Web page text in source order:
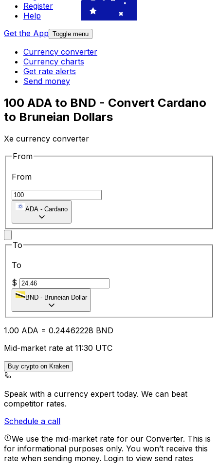
Register
Help
Get the App Toggle menu
Currency converter
Currency charts
Get rate alerts
Send money
100 ADA to BND - Convert Cardano
to Bruneian Dollars
Xe currency converter
From
From
ADA - Cardano
To
To
$
BND - Bruneian Dollar
1.00 ADA = 0.24462228 BND
Mid-market rate at 11:30 UTC
Buy crypto on Kraken
Speak with a currency expert today. We can beat
competitor rates.
Schedule a call
We use the mid-market rate for our Converter. This is
for informational purposes only. You won’t receive this
rate when sending money. Login to view send rates